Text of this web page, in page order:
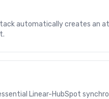
automatically creates an
Linear-HubSpot